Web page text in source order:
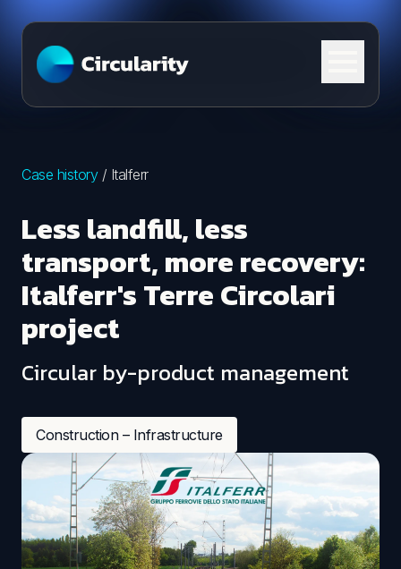
Skip to content
Case history / Italferr
Less landfill, less
transport, more recovery:
Italferr's Terre Circolari
project
Circular by-product management
Construction – Infrastructure